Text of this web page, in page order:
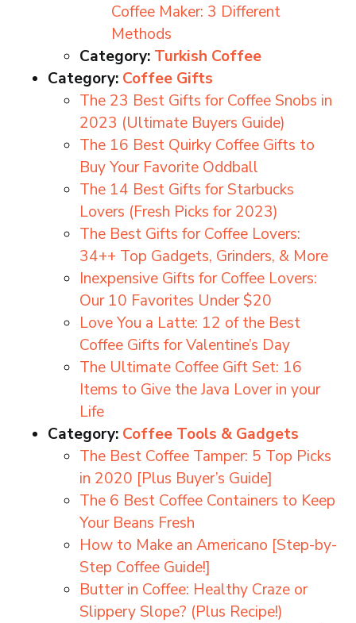
Coffee Maker: 3 Different
Methods
Category: Turkish Coffee
Category: Coffee Gifts
The 23 Best Gifts for Coffee Snobs in
2023 (Ultimate Buyers Guide)
The 16 Best Quirky Coffee Gifts to
Buy Your Favorite Oddball
The 14 Best Gifts for Starbucks
Lovers (Fresh Picks for 2023)
The Best Gifts for Coffee Lovers:
34++ Top Gadgets, Grinders, & More
Inexpensive Gifts for Coffee Lovers:
Our 10 Favorites Under $20
Love You a Latte: 12 of the Best
Coffee Gifts for Valentine’s Day
The Ultimate Coffee Gift Set: 16
Items to Give the Java Lover in your
Life
Category: Coffee Tools & Gadgets
The Best Coffee Tamper: 5 Top Picks
in 2020 [Plus Buyer’s Guide]
The 6 Best Coffee Containers to Keep
Your Beans Fresh
How to Make an Americano [Step-by-
Step Coffee Guide!]
Butter in Coffee: Healthy Craze or
Slippery Slope? (Plus Recipe!)